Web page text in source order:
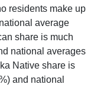
residents make up
average
share is much
national averages
Native share is
and national